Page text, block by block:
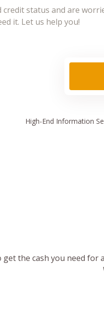
credit status and are
it. Let us help you!
High-End Information
get the cash you need for